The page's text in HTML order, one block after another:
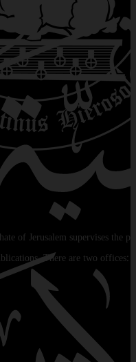
of Jerusalem supervises the
There are two offices: